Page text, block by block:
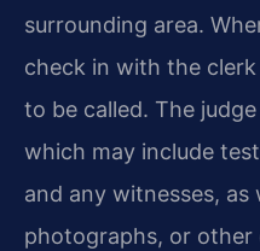
surrounding area.
check in with the
to be called. The
which may include
and any witnesses, as
photographs, or other